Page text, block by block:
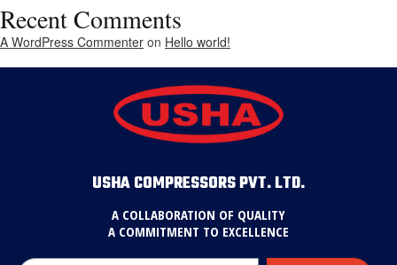
Recent Comments
A WordPress Commenter on Hello world!
USHA COMPRESSORS PVT. LTD.
A COLLABORATION OF QUALITY
A COMMITMENT TO EXCELLENCE